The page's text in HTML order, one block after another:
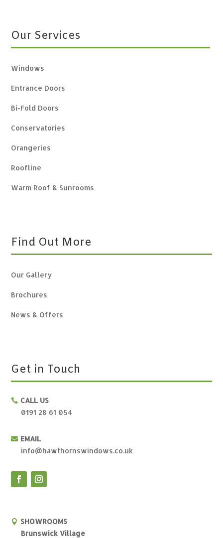
Our Services
Windows
Entrance Doors
Bi-Fold Doors
Conservatories
Orangeries
Roofline
Warm Roof & Sunrooms
Find Out More
Our Gallery
Brochures
News & Offers
Get in Touch
 CALL US
0191 28 61 054
 EMAIL
info@hawthornswindows.co.uk
 SHOWROOMS
Brunswick Village